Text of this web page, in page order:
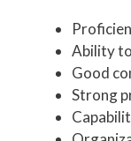
Ability
Good
Strong